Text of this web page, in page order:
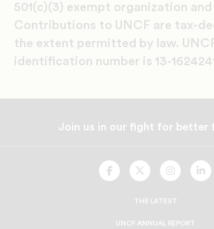
501(c)(3) exempt organization
Contributions to UNCF are tax-
the extent permitted by law.
identification number is 13-
Join us in our fight for better
UNCF
On
UNCF
On
UNCF
On
On
THE LATEST
UNCF ANNUAL REPORT